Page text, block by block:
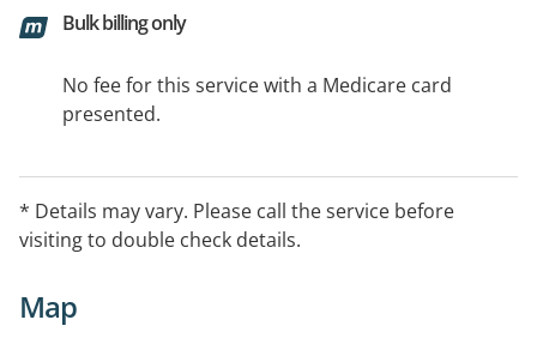
Bulk billing only
No fee for this service with a Medicare card
presented.
* Details may vary. Please call the service before
visiting to double check details.
Map